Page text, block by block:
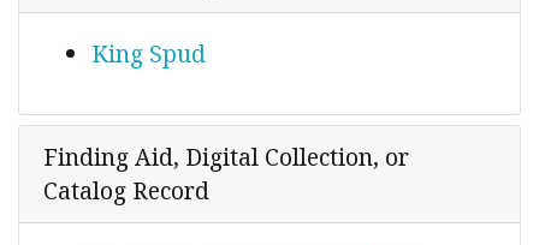
King Spud
Finding Aid, Digital Collection, or
Catalog Record